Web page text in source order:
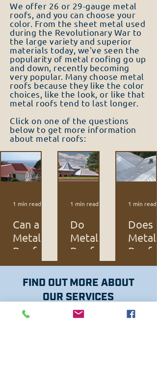
We offer 26 or 29-gauge metal
roofs, and you can choose your
color. From the sheet metal used
during the Revolutionary War to
the large variety and superior
materials today, we've seen the
popularity of metal roofing go up
and down, recently becoming
very popular. Many choose metal
roofs because they like the color
choices, like the look, or like that
metal roofs tend to last longer.
Click on one of the questions
below to get more information
about metal roofs:
Can a
Metal
Roof Be
Installe
d Over
Shingle
Roof?
1 min read
Do
Metal
Roofs
Last
Longer?
1 min read
Does a
Metal
Roof
Cost
More
than
Typical
Roofs?
1 min read
FIND OUT MORE ABOUT
OUR SERVICES